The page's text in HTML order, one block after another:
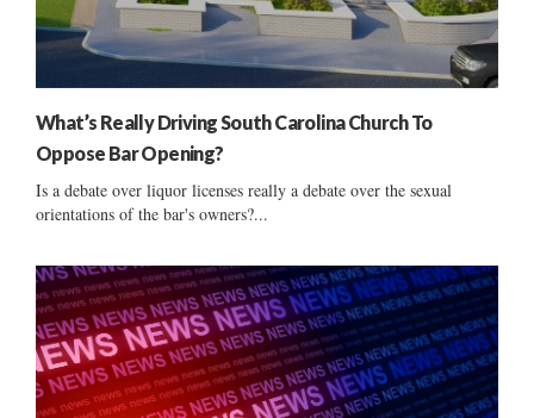
What’s Really Driving South Carolina Church To
Oppose Bar Opening?
Is a debate over liquor licenses really a debate over the sexual
orientations of the bar's owners?...